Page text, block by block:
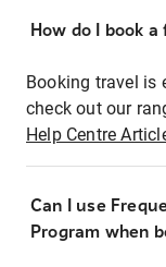
How do I book
Booking travel is
check out our
Help Centre
Can I use
Program when